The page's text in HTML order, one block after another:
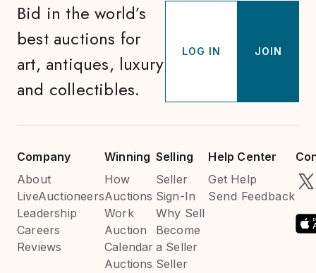
Bid in the world’s
best auctions for
art, antiques, luxury
and collectibles.
LOG IN JOIN
Company
About
LiveAuctioneers
Leadership
Careers
Reviews
Winning
How
Auctions
Work
Auction
Calendar
Auctions
Selling
Seller
Sign-In
Why Sell
Become
a Seller
Seller
Help Center
Get Help
Send Feedback